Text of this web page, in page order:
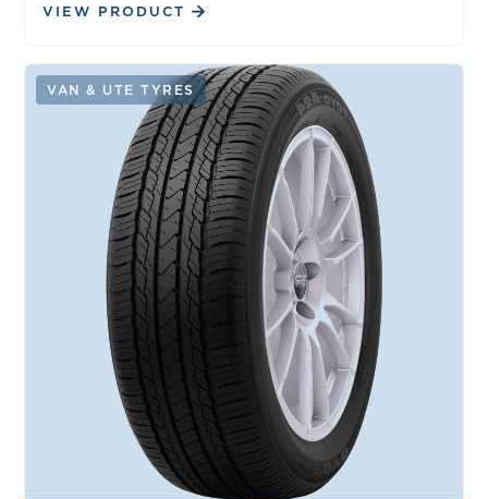
VIEW PRODUCT
VAN & UTE TYRES